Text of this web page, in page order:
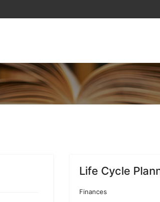
Life Cycle
Finances